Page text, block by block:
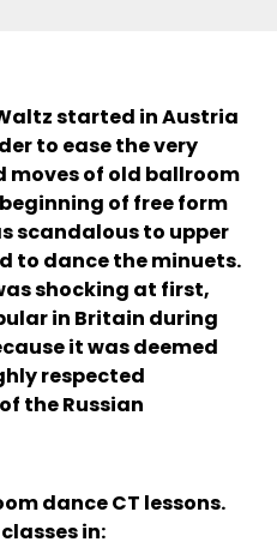
started in Austria
to ease the very
of old ballroom
of free form
scandalous to upper
to dance the minuets.
shocking at first,
in Britain during
it was deemed
respected
the Russian
dance CT lessons.
in: